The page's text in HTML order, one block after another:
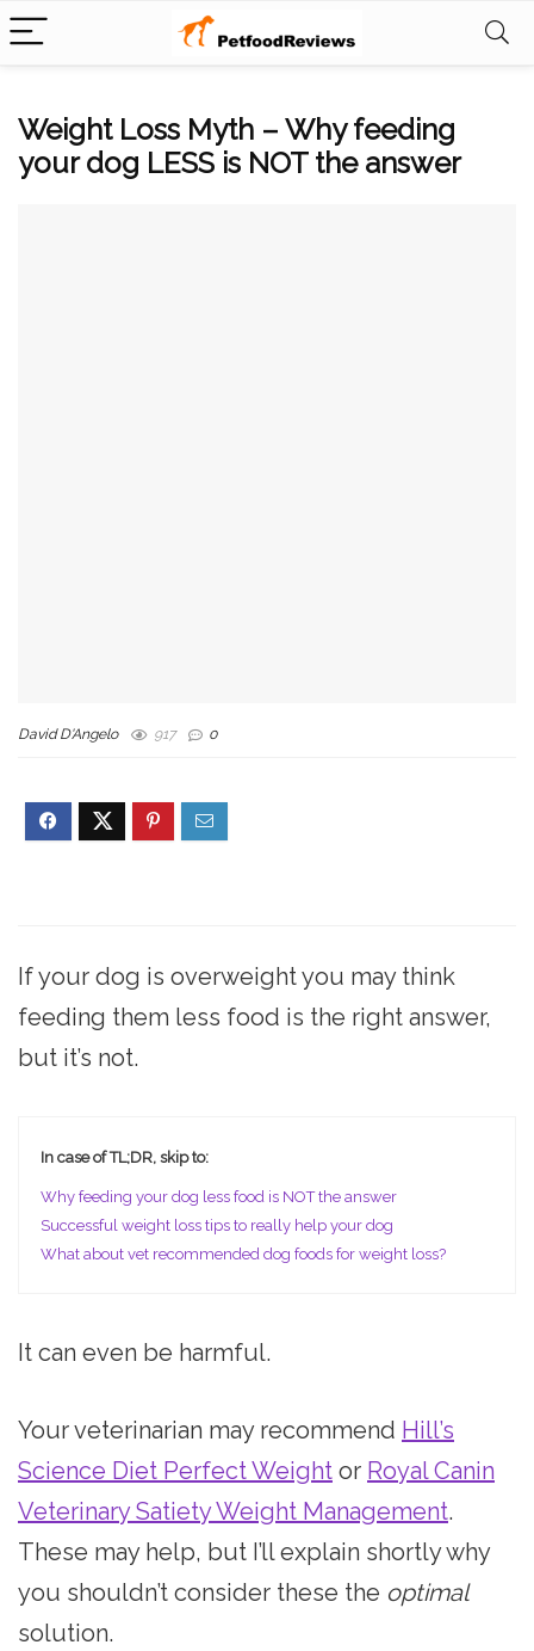
Weight Loss Myth – Why feeding
your dog LESS is NOT the answer
David D'Angelo 917 0
If your dog is overweight you may think
feeding them less food is the right answer,
but it’s not.
In case of TL;DR, skip to:
Why feeding your dog less food is NOT the answer
Successful weight loss tips to really help your dog
What about vet recommended dog foods for weight loss?
It can even be harmful.
Your veterinarian may recommend Hill’s
Science Diet Perfect Weight or Royal Canin
Veterinary Satiety Weight Management.
These may help, but I’ll explain shortly why
you shouldn’t consider these the optimal
solution.